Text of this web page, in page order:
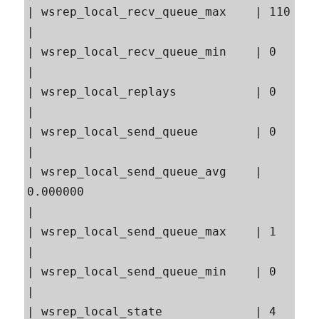
| wsrep_local_recv_queue_max    | 110
|
| wsrep_local_recv_queue_min    | 0
|
| wsrep_local_replays           | 0
|
| wsrep_local_send_queue        | 0
|
| wsrep_local_send_queue_avg    |
0.000000
|
| wsrep_local_send_queue_max    | 1
|
| wsrep_local_send_queue_min    | 0
|
| wsrep_local_state             | 4